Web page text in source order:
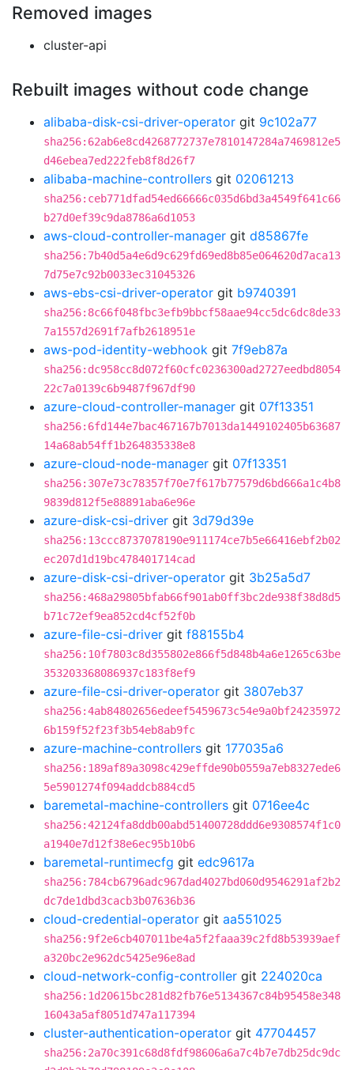
Removed images
cluster-api
Rebuilt images without code change
alibaba-disk-csi-driver-operator git 9c102a77
sha256:62ab6e8cd4268772737e7810147284a7469812e5
d46ebea7ed222feb8f8d26f7
alibaba-machine-controllers git 02061213
sha256:ceb771dfad54ed66666c035d6bd3a4549f641c66
b27d0ef39c9da8786a6d1053
aws-cloud-controller-manager git d85867fe
sha256:7b40d5a4e6d9c629fd69ed8b85e064620d7aca13
7d75e7c92b0033ec31045326
aws-ebs-csi-driver-operator git b9740391
sha256:8c66f048fbc3efb9bbcf58aae94cc5dc6dc8de33
7a1557d2691f7afb2618951e
aws-pod-identity-webhook git 7f9eb87a
sha256:dc958cc8d072f60cfc0236300ad2727eedbd8054
22c7a0139c6b9487f967df90
azure-cloud-controller-manager git 07f13351
sha256:6fd144e7bac467167b7013da1449102405b63687
14a68ab54ff1b264835338e8
azure-cloud-node-manager git 07f13351
sha256:307e73c78357f70e7f617b77579d6bd666a1c4b8
9839d812f5e88891aba6e96e
azure-disk-csi-driver git 3d79d39e
sha256:13ccc8737078190e911174ce7b5e66416ebf2b02
ec207d1d19bc478401714cad
azure-disk-csi-driver-operator git 3b25a5d7
sha256:468a29805bfab66f901ab0ff3bc2de938f38d8d5
b71c72ef9ea852cd4cf52f0b
azure-file-csi-driver git f88155b4
sha256:10f7803c8d355802e866f5d848b4a6e1265c63be
353203368086937c183f8ef9
azure-file-csi-driver-operator git 3807eb37
sha256:4ab84802656edeef5459673c54e9a0bf24235972
6b159f52f23f3b54eb8ab9fc
azure-machine-controllers git 177035a6
sha256:189af89a3098c429effde90b0559a7eb8327ede6
5e5901274f094addcb884cd5
baremetal-machine-controllers git 0716ee4c
sha256:42124fa8ddb00abd51400728ddd6e9308574f1c0
a1940e7d12f38e6ec95b10b6
baremetal-runtimecfg git edc9617a
sha256:784cb6796adc967dad4027bd060d9546291af2b2
dc7de1dbd3cacb3b07636b36
cloud-credential-operator git aa551025
sha256:9f2e6cb407011be4a5f2faaa39c2fd8b53939aef
a320bc2e962dc5425e96e8ad
cloud-network-config-controller git 224020ca
sha256:1d20615bc281d82fb76e5134367c84b95458e348
16043a5af8051d747a117394
cluster-authentication-operator git 47704457
sha256:2a70c391c68d8fdf98606a6a7c4b7e7db25dc9dc